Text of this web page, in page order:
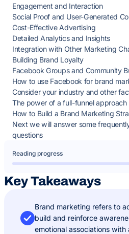
Engagement and Interaction
Social Proof and User-Generated
Cost-Effective Advertising
Detailed Analytics and Insights
Integration with Other Marketing
Building Brand Loyalty
Facebook Groups and Community
How to use Facebook for brand
Consider your industry and other
The power of a full-funnel approach
How to Build a Brand Marketing
Next we will answer some
questions
Reading progress
Key Takeaways
Brand marketing refers to
build and reinforce
emotional associations with